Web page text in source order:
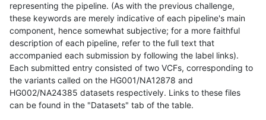
representing the pipeline. (As with the previous challenge,
these keywords are merely indicative of each pipeline's main
component, hence somewhat subjective; for a more faithful
description of each pipeline, refer to the full text that
accompanied each submission by following the label links).
Each submitted entry consisted of two VCFs, corresponding to
the variants called on the HG001/NA12878 and
HG002/NA24385 datasets respectively. Links to these files
can be found in the "Datasets" tab of the table.